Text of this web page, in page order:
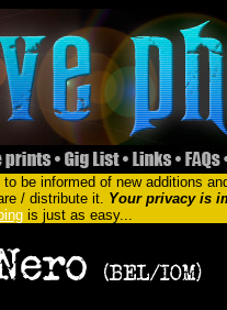
be informed of new additions
/ distribute it. Your privacy is
is just as easy...